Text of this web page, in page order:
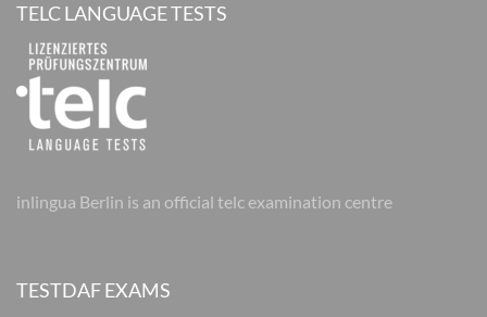
TELC LANGUAGE TESTS
inlingua Berlin is an official telc examination centre
TESTDAF EXAMS